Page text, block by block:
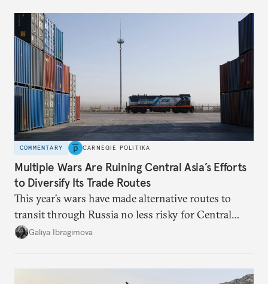
COMMENTARY CARNEGIE POLITIKA
Multiple Wars Are Ruining Central Asia’s Efforts
to Diversify Its Trade Routes
This year’s wars have made alternative routes to
transit through Russia no less risky for Central
Asian countries.
Galiya Ibragimova